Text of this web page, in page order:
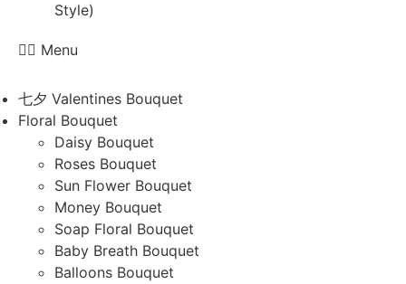
Style)
Menu
七夕 Valentines Bouquet
Floral Bouquet
Daisy Bouquet
Roses Bouquet
Sun Flower Bouquet
Money Bouquet
Soap Floral Bouquet
Baby Breath Bouquet
Balloons Bouquet